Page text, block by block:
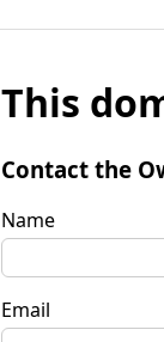
This
Contact the
Name
Email